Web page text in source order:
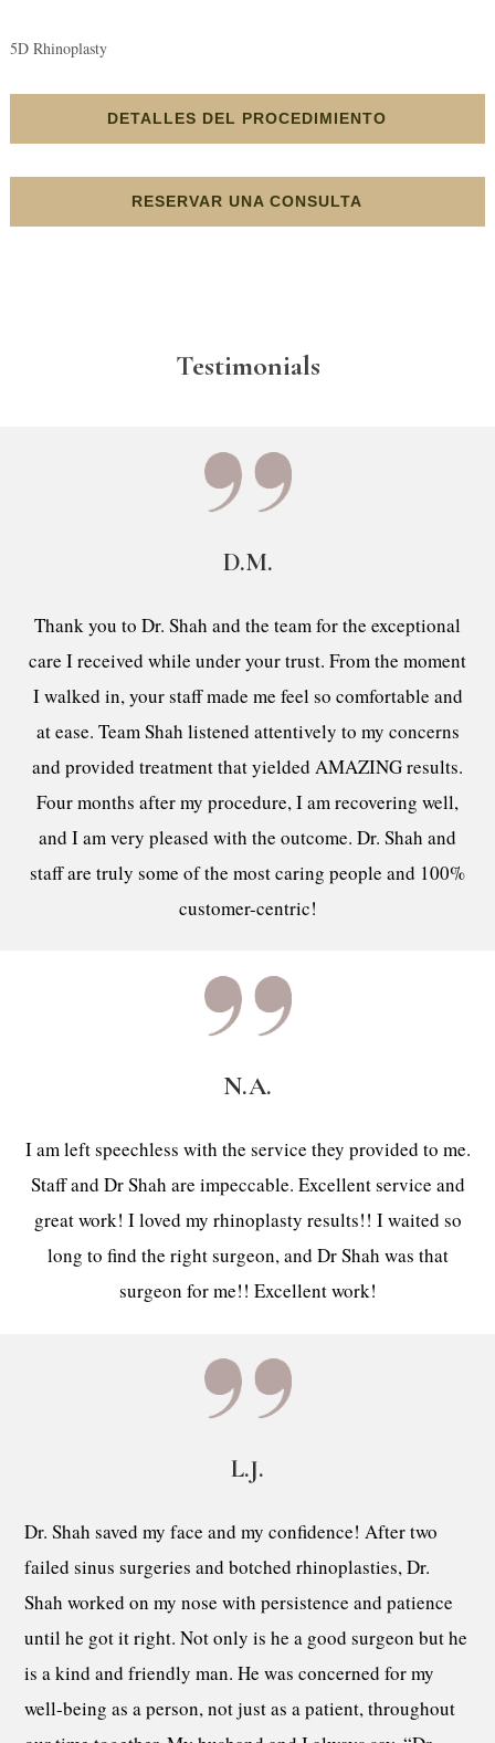
5D Rhinoplasty
DETALLES DEL PROCEDIMIENTO
RESERVAR UNA CONSULTA
Testimonials
D.M.
Thank you to Dr. Shah and the team for the exceptional
care I received while under your trust. From the moment
I walked in, your staff made me feel so comfortable and
at ease. Team Shah listened attentively to my concerns
and provided treatment that yielded AMAZING results.
Four months after my procedure, I am recovering well,
and I am very pleased with the outcome. Dr. Shah and
staff are truly some of the most caring people and 100%
customer-centric!
N.A.
I am left speechless with the service they provided to me.
Staff and Dr Shah are impeccable. Excellent service and
great work! I loved my rhinoplasty results!! I waited so
long to find the right surgeon, and Dr Shah was that
surgeon for me!! Excellent work!
L.J.
Dr. Shah saved my face and my confidence! After two
failed sinus surgeries and botched rhinoplasties, Dr.
Shah worked on my nose with persistence and patience
until he got it right. Not only is he a good surgeon but he
is a kind and friendly man. He was concerned for my
well-being as a person, not just as a patient, throughout